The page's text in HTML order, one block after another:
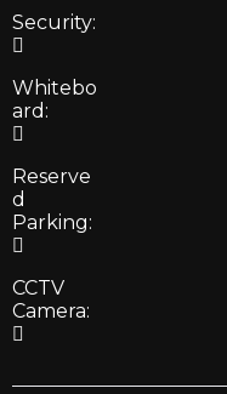
Security:
Whitebo
ard:
Reserve
d
Parking:
CCTV
Camera: